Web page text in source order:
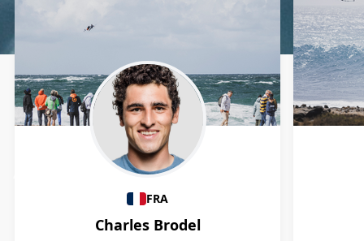
Athletes
FRA
Charles Brodel